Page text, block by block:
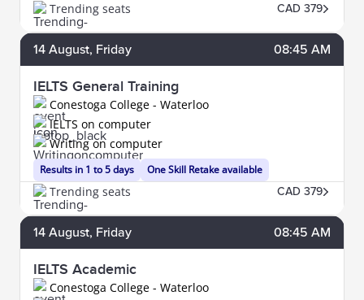
Trending seats CAD 379
14 August, Friday 08:45 AM
IELTS General Training
Conestoga College - Waterloo
Results in 1 to 5 days
IELTS on computer
Writing on computer
One Skill Retake available
Trending seats CAD 379
14 August, Friday 08:45 AM
IELTS Academic
Conestoga College - Waterloo